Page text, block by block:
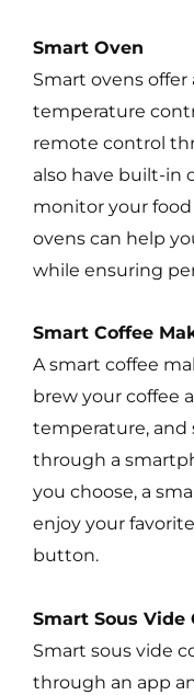
Smart Oven
Smart ovens
temperature
remote control
also have built-in
monitor your
ovens can help
while ensuring
Smart Coffee
A smart coffee
brew your coffee
temperature, and
through a
you choose, a
enjoy your
button.
Smart Sous Vide
Smart sous vide
through an app